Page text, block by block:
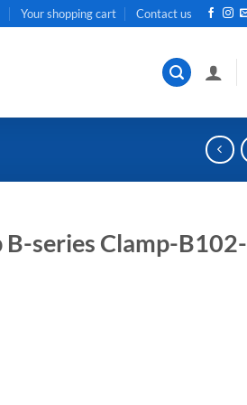
Your shopping cart Contact us
B-series Clamp-B102-